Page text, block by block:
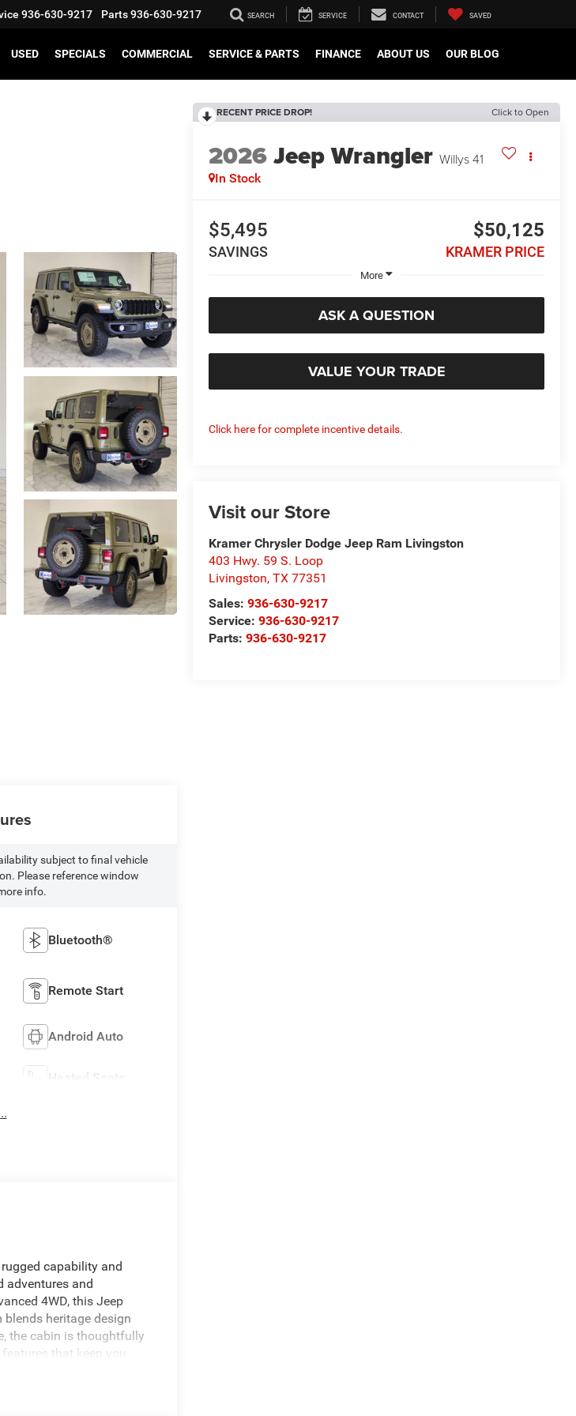
936-630-9217 Parts936-630-9217 SEARCH SERVICE CONTACT SAVED
USED SPECIALS COMMERCIAL SERVICE & PARTS FINANCE ABOUT US OUR BLOG
RECENT PRICE DROP! Click to Open
2026Jeep Wrangler Willys 41
In Stock
$5,495
SAVINGS
$50,125
KRAMER PRICE
More
ASK A QUESTION
VALUE YOUR TRADE
Click here for complete incentive details.
Visit our Store
Kramer Chrysler Dodge Jeep Ram Livingston
403 Hwy. 59 S. Loop
Livingston,TX 77351
Sales:936-630-9217
Service:936-630-9217
Parts:936-630-9217
subject to final vehicle
Please reference window
info.
Bluetooth®
Remote Start
Android Auto
Heated Seats
capability and
adventures and
4WD, this Jeep
heritage design
the cabin is thoughtfully
that keep you
visibility while reversing